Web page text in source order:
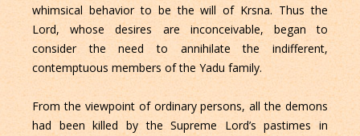
whimsical behavior to be the will of Krsna. Thus the
Lord, whose desires are inconceivable, began to
consider the need to annihilate the indifferent,
contemptuous members of the Yadu family.
From the viewpoint of ordinary persons, all the demons
had been killed by the Supreme Lord’s pastimes in